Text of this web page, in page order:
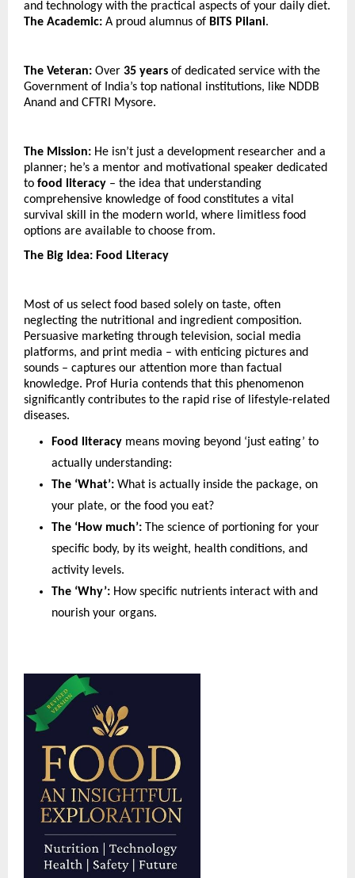
and technology with the practical aspects of your daily diet.
The Academic: A proud alumnus of BITS Pilani.
The Veteran: Over 35 years of dedicated service with the
Government of India’s top national institutions, like NDDB
Anand and CFTRI Mysore.
The Mission: He isn’t just a development researcher and a
planner; he’s a mentor and motivational speaker dedicated
to food literacy – the idea that understanding
comprehensive knowledge of food constitutes a vital
survival skill in the modern world, where limitless food
options are available to choose from.
The Big Idea: Food Literacy
Most of us select food based solely on taste, often
neglecting the nutritional and ingredient composition.
Persuasive marketing through television, social media
platforms, and print media – with enticing pictures and
sounds – captures our attention more than factual
knowledge. Prof Huria contends that this phenomenon
significantly contributes to the rapid rise of lifestyle-related
diseases.
Food literacy means moving beyond ‘just eating’ to
actually understanding:
The ‘What’: What is actually inside the package, on
your plate, or the food you eat?
The ‘How much’: The science of portioning for your
specific body, by its weight, health conditions, and
activity levels.
The ‘Why’: How specific nutrients interact with and
nourish your organs.